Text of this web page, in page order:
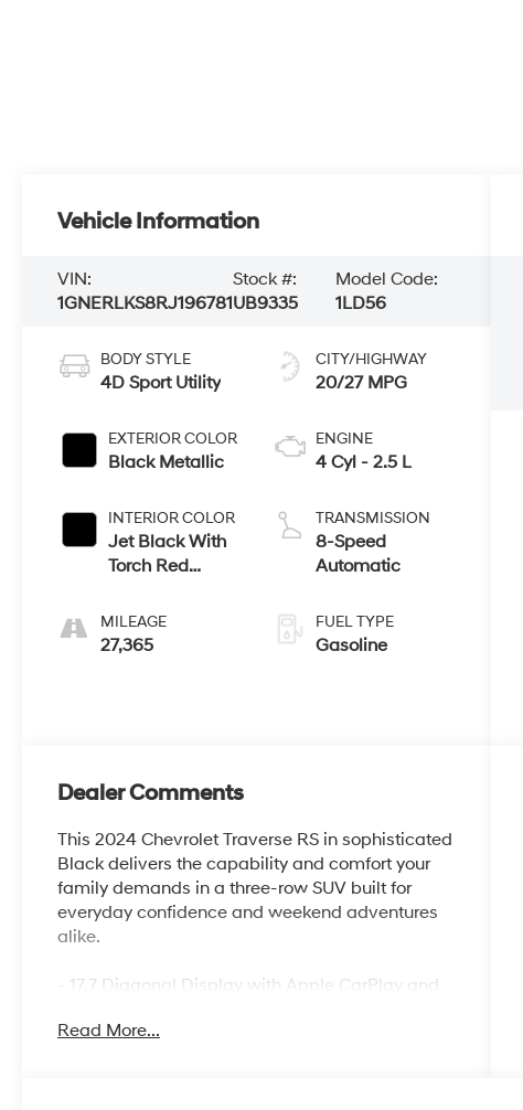
Vehicle Information
VIN:
1GNERLKS8RJ196781
Stock #:
UB9335
Model Code:
1LD56
BODY STYLE
4D Sport Utility
EXTERIOR COLOR
Black Metallic
INTERIOR COLOR
Jet Black With
Torch Red
MILEAGE
27,365
CITY/HIGHWAY
20/27 MPG
ENGINE
4 Cyl - 2.5 L
TRANSMISSION
8-Speed
Automatic
FUEL TYPE
Gasoline
Dealer Comments
This 2024 Chevrolet Traverse RS in sophisticated
Black delivers the capability and comfort your
family demands in a three-row SUV built for
everyday confidence and weekend adventures
alike.
- 17.7 Diagonal Display with Apple CarPlay and
- Bose Premium 10-Speaker Audio System with
Read More...